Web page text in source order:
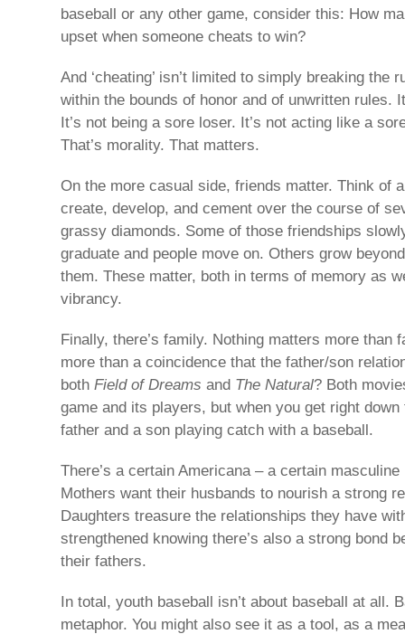
baseball or any other game, consider this: How
upset when someone cheats to win?
And ‘cheating’ isn’t limited to simply breaking the
within the bounds of honor and of unwritten rules.
It’s not being a sore loser. It’s not acting like a
That’s morality. That matters.
On the more casual side, friends matter. Think of
create, develop, and cement over the course of
grassy diamonds. Some of those friendships
graduate and people move on. Others grow
them. These matter, both in terms of memory as
vibrancy.
Finally, there’s family. Nothing matters more than
more than a coincidence that the father/son
both Field of Dreams and The Natural? Both
game and its players, but when you get right
father and a son playing catch with a baseball.
There’s a certain Americana – a certain
Mothers want their husbands to nourish a strong
Daughters treasure the relationships they have
strengthened knowing there’s also a strong bond
their fathers.
In total, youth baseball isn’t about baseball at all.
metaphor. You might also see it as a tool, as a